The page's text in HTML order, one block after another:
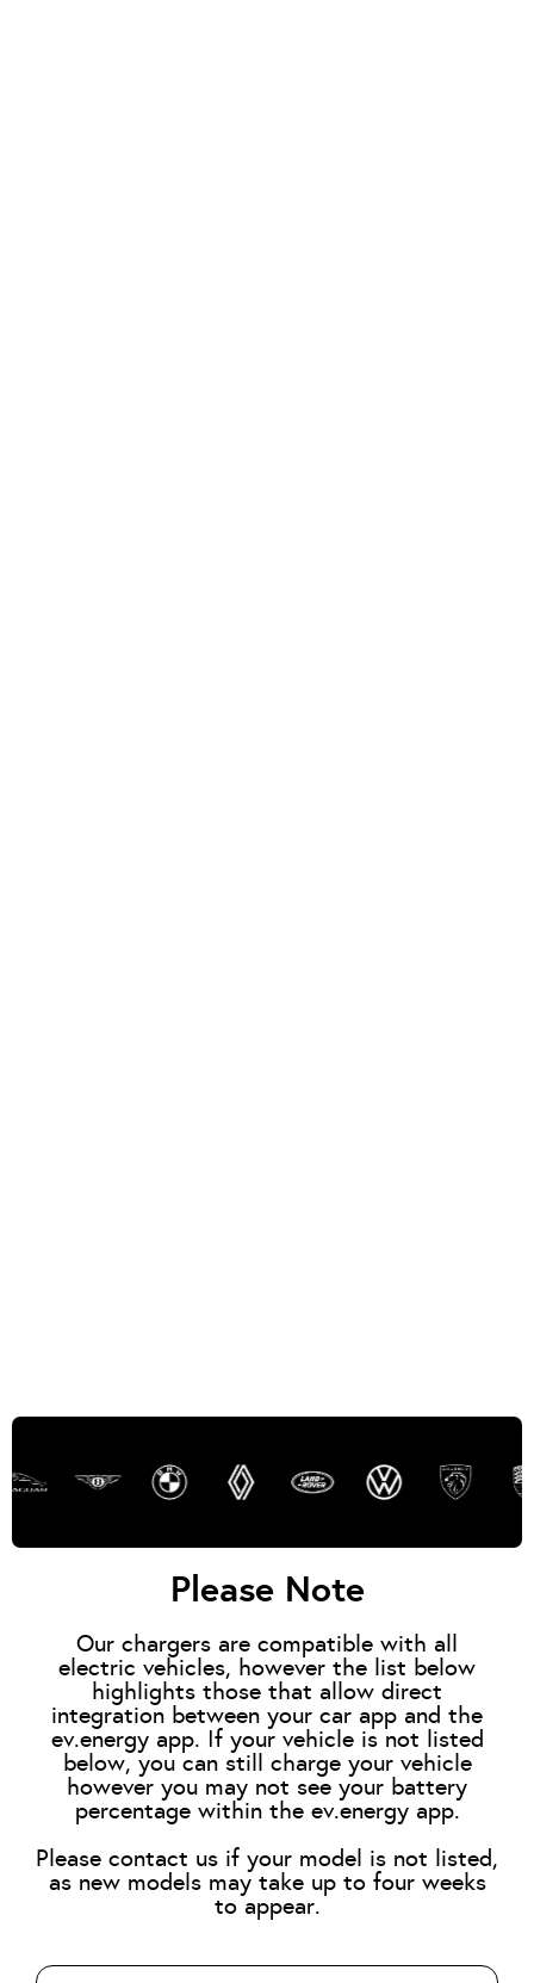
Please Note
Our chargers are compatible with all
electric vehicles, however the list below
highlights those that allow direct
integration between your car app and the
ev.energy app. If your vehicle is not listed
below, you can still charge your vehicle
however you may not see your battery
percentage within the ev.energy app.
Please contact us if your model is not listed,
as new models may take up to four weeks
to appear.